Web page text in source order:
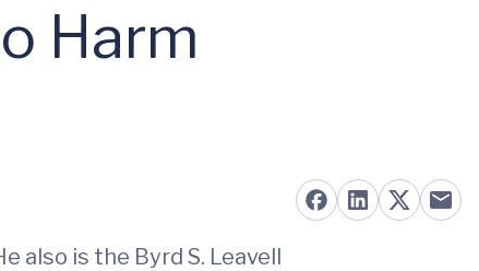
Harm
also is the Byrd S. Leavell